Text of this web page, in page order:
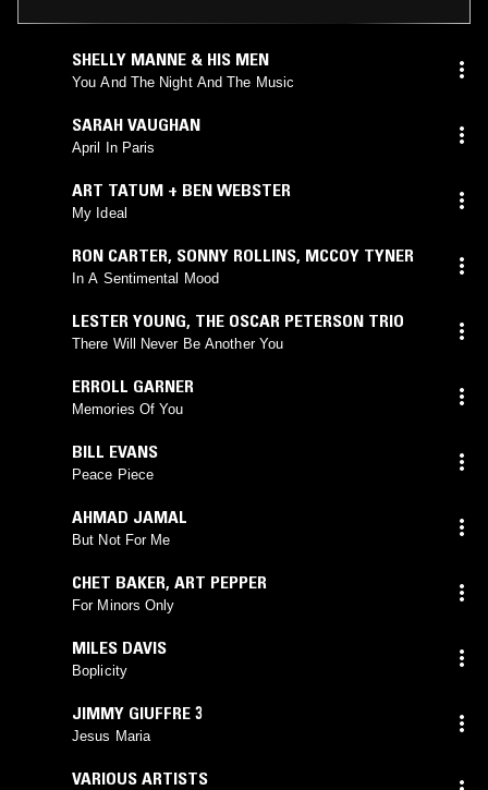
SHELLY MANNE & HIS MEN
You And The Night And The Music
SARAH VAUGHAN
April In Paris
ART TATUM + BEN WEBSTER
My Ideal
RON CARTER, SONNY ROLLINS, MCCOY TYNER
In A Sentimental Mood
LESTER YOUNG, THE OSCAR PETERSON TRIO
There Will Never Be Another You
ERROLL GARNER
Memories Of You
BILL EVANS
Peace Piece
AHMAD JAMAL
But Not For Me
CHET BAKER, ART PEPPER
For Minors Only
MILES DAVIS
Boplicity
JIMMY GIUFFRE 3
Jesus Maria
VARIOUS ARTISTS